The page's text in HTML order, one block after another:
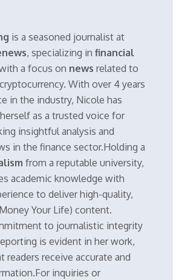
is a seasoned journalist at
, specializing in financial
a focus on news related to
With over 4 years
in the industry, Nicole has
as a trusted voice for
insightful analysis and
in the finance sector.Holding a
from a reputable university,
academic knowledge with
to deliver high-quality,
Your Life) content.
to journalistic integrity
is evident in her work,
readers receive accurate and
inquiries or